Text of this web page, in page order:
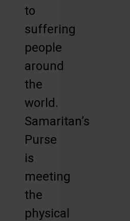
to
suffering
people
around
the
world.
Samaritan’s
Purse
is
meeting
the
physical